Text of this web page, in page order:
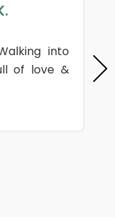
into
of love &